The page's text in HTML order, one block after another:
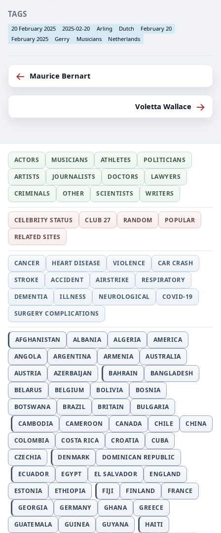
TAGS
20 February 2025 2025-02-20 Arling Dutch
February 20
February 2025
Gerry Musicians Netherlands
← Maurice Bernart
Voletta Wallace →
ACTORS MUSICIANS ATHLETES
POLITICIANS
ARTISTS
JOURNALISTS DOCTORS
LAWYERS
CRIMINALS
OTHER SCIENTISTS WRITERS
CELEBRITY STATUS CLUB 27 RANDOM
POPULAR
RELATED SITES
CANCER HEART DISEASE VIOLENCE
CAR CRASH
STROKE
ACCIDENT AIRSTRIKE
RESPIRATORY
DEMENTIA
ILLNESS NEUROLOGICAL
COVID-19
SURGERY COMPLICATIONS
AFGHANISTAN ALBANIA ALGERIA
AMERICA
ANGOLA
ARGENTINA ARMENIA
AUSTRALIA
AUSTRIA
AZERBAIJAN BAHRAIN
BANGLADESH
BELARUS
BELGIUM BOLIVIA
BOSNIA
BOTSWANA
BRAZIL BRITAIN
BULGARIA
CAMBODIA
CAMEROON CANADA CHILE
CHINA
COLOMBIA
COSTA RICA CROATIA
CUBA
CZECHIA
DENMARK
DOMINICAN REPUBLIC
ECUADOR
EGYPT EL SALVADOR
ENGLAND
ESTONIA
ETHIOPIA FIJI FINLAND
FRANCE
GEORGIA
GERMANY GHANA
GREECE
GUATEMALA
GUINEA GUYANA
HAITI